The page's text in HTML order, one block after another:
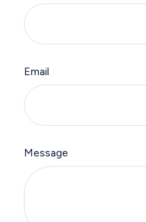
Email
Message